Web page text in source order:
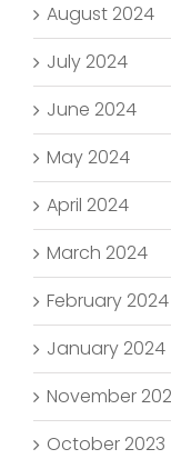
August 2024
July 2024
June 2024
May 2024
April 2024
March 2024
February 2024
January 2024
November
October 2023